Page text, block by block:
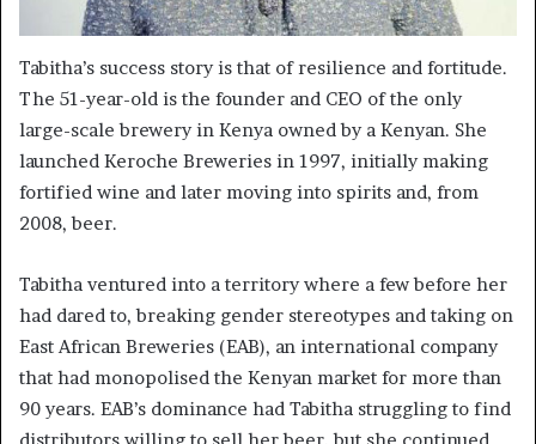
Tabitha’s success story is that of resilience and fortitude.
The 51-year-old is the founder and CEO of the only
large-scale brewery in Kenya owned by a Kenyan. She
launched Keroche Breweries in 1997, initially making
fortified wine and later moving into spirits and, from
2008, beer.
Tabitha ventured into a territory where a few before her
had dared to, breaking gender stereotypes and taking on
East African Breweries (EAB), an international company
that had monopolised the Kenyan market for more than
90 years. EAB’s dominance had Tabitha struggling to find